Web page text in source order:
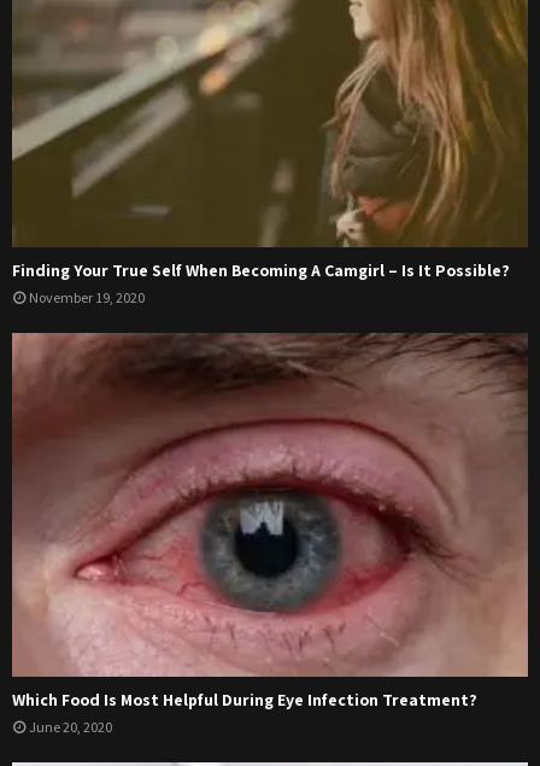
Finding Your True Self When Becoming A Camgirl – Is It Possible?
November 19, 2020
Which Food Is Most Helpful During Eye Infection Treatment?
June 20, 2020